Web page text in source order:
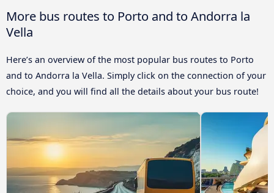
More bus routes to Porto and to Andorra la
Vella
Here’s an overview of the most popular bus routes to Porto
and to Andorra la Vella. Simply click on the connection of your
choice, and you will find all the details about your bus route!